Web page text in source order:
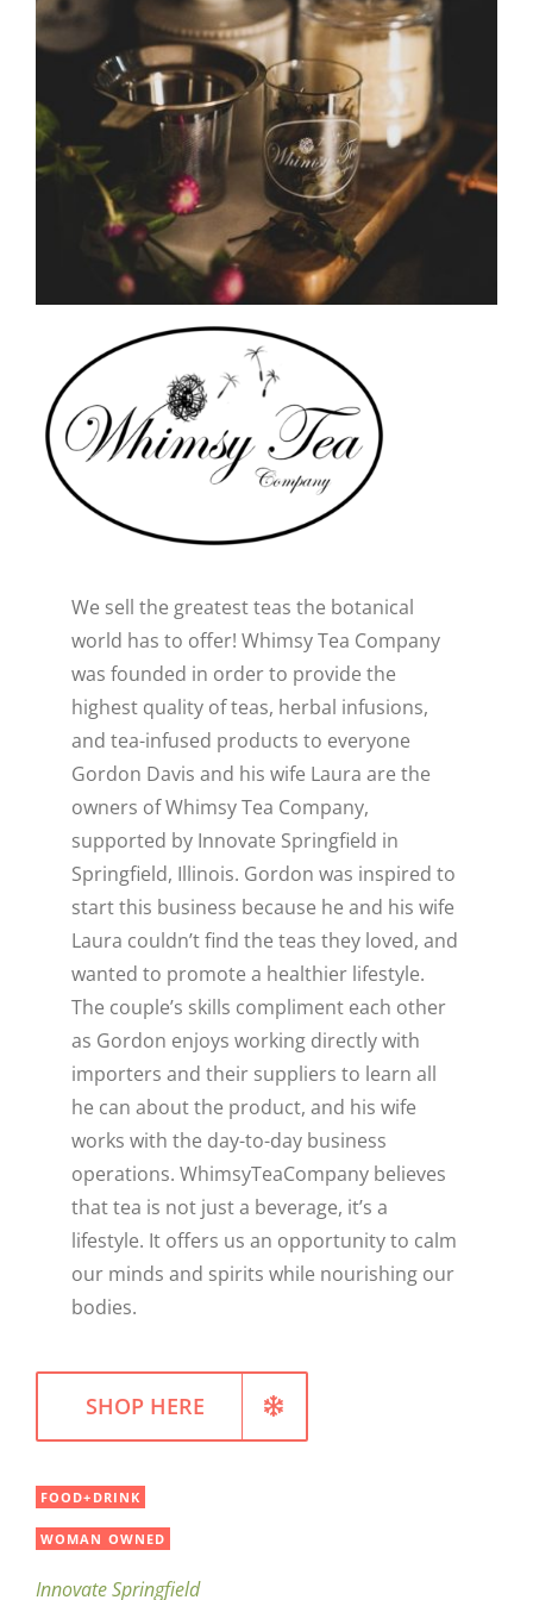
FASHION
FOOD+DRINK
HOUSE+HOME
INNOVATIONS
KIDS+PETS
LIFESTYLE
We sell the greatest teas the botanical
world has to offer! Whimsy Tea Company
was founded in order to provide the
highest quality of teas, herbal infusions,
and tea-infused products to everyone
Gordon Davis and his wife Laura are the
owners of Whimsy Tea Company,
supported by Innovate Springfield in
Springfield, Illinois. Gordon was inspired to
start this business because he and his wife
Laura couldn’t find the teas they loved, and
wanted to promote a healthier lifestyle.
The couple’s skills compliment each other
as Gordon enjoys working directly with
importers and their suppliers to learn all
he can about the product, and his wife
works with the day-to-day business
operations. WhimsyTeaCompany believes
that tea is not just a beverage, it’s a
lifestyle. It offers us an opportunity to calm
our minds and spirits while nourishing our
bodies.
SHOP HERE
FOOD+DRINK
WOMAN OWNED
Innovate Springfield